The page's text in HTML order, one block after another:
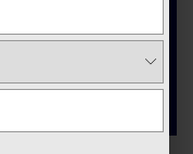
Logano’s
North Carolina,
into the Ford world.
today!